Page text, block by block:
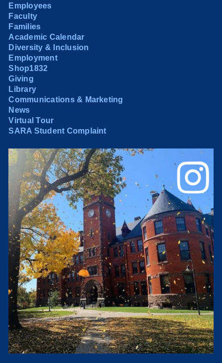
Employees
Faculty
Families
Academic Calendar
Diversity & Inclusion
Employment
Shop1832
Giving
Library
Communications & Marketing
News
Virtual Tour
SARA Student Complaint